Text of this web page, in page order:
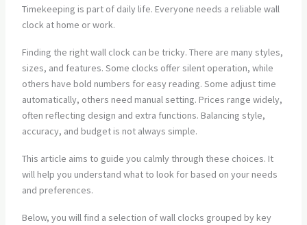
Timekeeping is part of daily life. Everyone needs a reliable wall
clock at home or work.
Finding the right wall clock can be tricky. There are many styles,
sizes, and features. Some clocks offer silent operation, while
others have bold numbers for easy reading. Some adjust time
automatically, others need manual setting. Prices range widely,
often reflecting design and extra functions. Balancing style,
accuracy, and budget is not always simple.
This article aims to guide you calmly through these choices. It
will help you understand what to look for based on your needs
and preferences.
Below, you will find a selection of wall clocks grouped by key